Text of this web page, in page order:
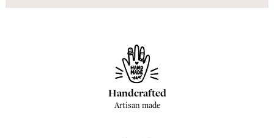
Handcrafted
Artisan made